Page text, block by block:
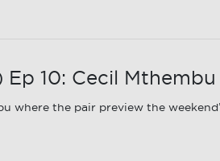
10: Cecil Mthembu
where the pair preview the